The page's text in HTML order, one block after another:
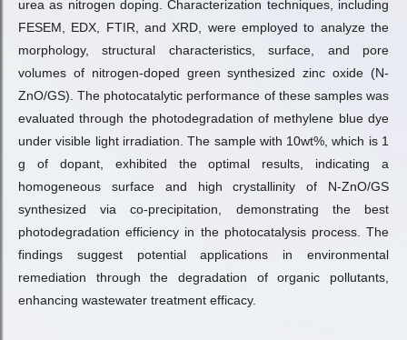
urea as nitrogen doping. Characterization techniques, including
FESEM, EDX, FTIR, and XRD, were employed to analyze the
morphology, structural characteristics, surface, and pore
volumes of nitrogen-doped green synthesized zinc oxide (N-
ZnO/GS). The photocatalytic performance of these samples was
evaluated through the photodegradation of methylene blue dye
under visible light irradiation. The sample with 10wt%, which is 1
g of dopant, exhibited the optimal results, indicating a
homogeneous surface and high crystallinity of N-ZnO/GS
synthesized via co-precipitation, demonstrating the best
photodegradation efficiency in the photocatalysis process. The
findings suggest potential applications in environmental
remediation through the degradation of organic pollutants,
enhancing wastewater treatment efficacy.